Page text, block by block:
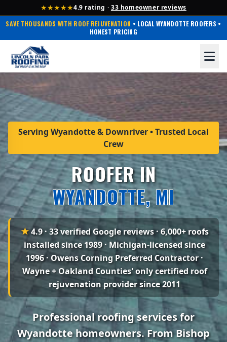
★★★★★4.9 rating · 33 homeowner reviews
SAVE THOUSANDS WITH ROOF REJUVENATION • LOCAL WYANDOTTE ROOFERS •
HONEST PRICING
Serving Wyandotte & Downriver • Trusted Local
Crew
ROOFER IN
WYANDOTTE, MI
★4.9 · 33 verified Google reviews· 6,000+ roofs
installed since 1989 · Michigan-licensed since
1996 · Owens Corning Preferred Contractor ·
Wayne + Oakland Counties' only certified roof
rejuvenation provider since 2011
Professional roofing services for
Wyandotte homeowners. From Bishop